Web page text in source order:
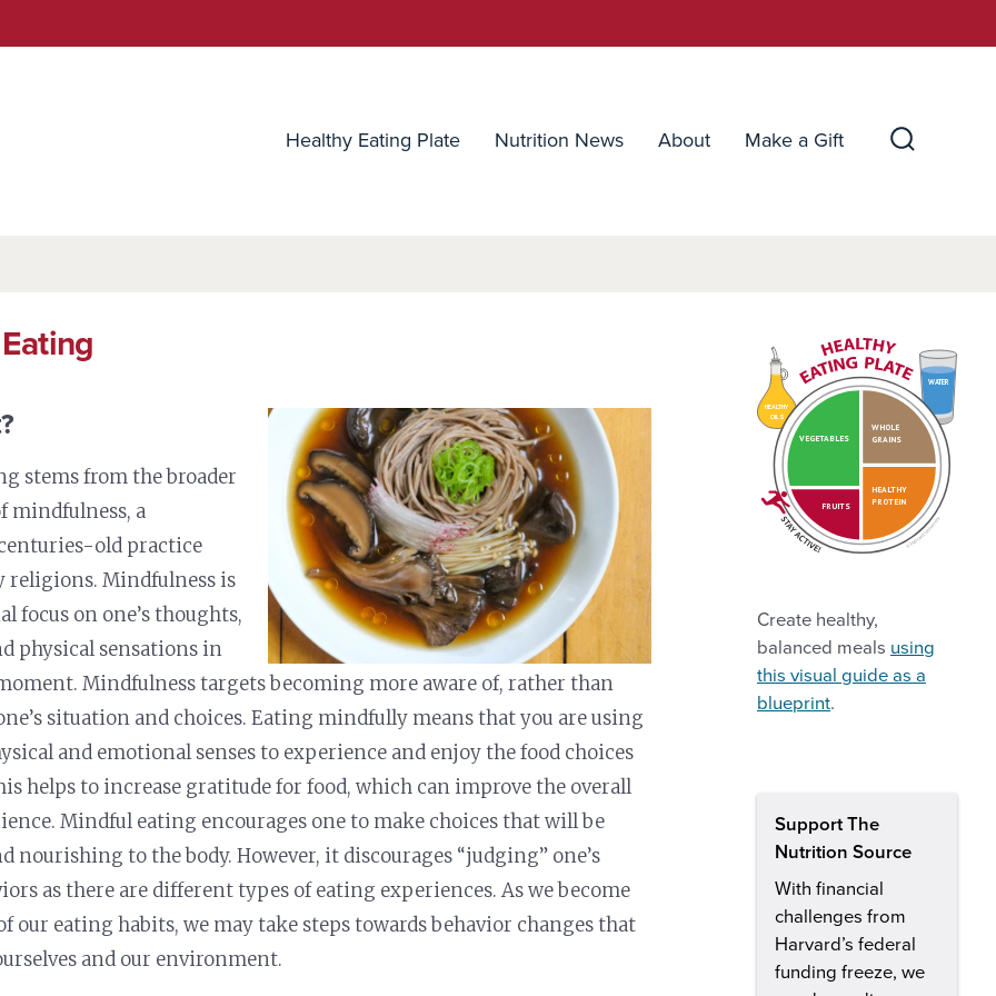
Healthy Eating Plate Nutrition News About Make a Gift
stems from the broader
mindfulness, a
old practice
religions. Mindfulness is
focus on one’s thoughts,
physical sensations in
Mindfulness targets becoming more aware of, rather than
situation and choices. Eating mindfully means that you are using
and emotional senses to experience and enjoy the food choices
helps to increase gratitude for food, which can improve the overall
Mindful eating encourages one to make choices that will be
nourishing to the body. However, it discourages “judging” one’s
as there are different types of eating experiences. As we become
our eating habits, we may take steps towards behavior changes that
and our environment.
HEALTHY
OILS
WATER
VEGETABLES
FRUITS
HEALTHY
PROTEIN
WHOLE
GRAINS
Create healthy,
balanced meals using
this visual guide as a
blueprint.
Support The
Nutrition Source
With financial
challenges from
Harvard’s federal
funding freeze, we